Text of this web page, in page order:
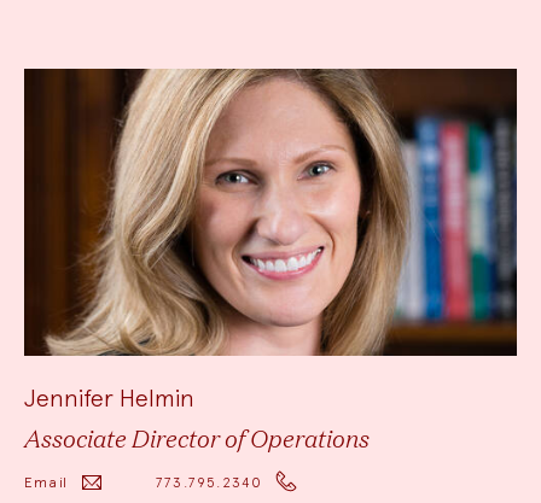
Jennifer Helmin
Associate Director of Operations
Email 773.795.2340